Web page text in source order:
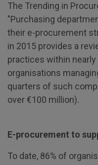
The Trending in
"Purchasing
their e-procurement
in 2015 provides a
practices within nearly
organisations
quarters of such
over €100 million).
E-procurement to
To date, 86% of